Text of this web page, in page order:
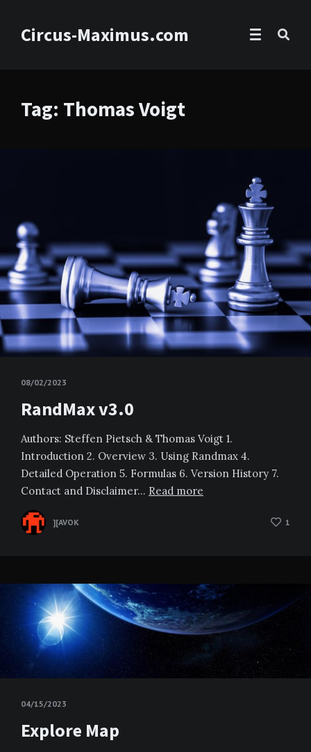
Circus-Maximus.com
Tag: Thomas Voigt
08/02/2023
RandMax v3.0
Authors: Steffen Pietsch & Thomas Voigt 1.
Introduction 2. Overview 3. Using Randmax 4.
Detailed Operation 5. Formulas 6. Version History 7.
Contact and Disclaimer… Read more
][AVOK 1
04/15/2023
Explore Map